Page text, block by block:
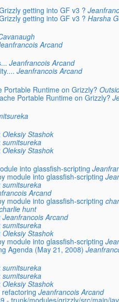
getting into GF v3 ?
getting into GF v3 ? Harsha
Arcand
Jeanfrancois Arcand
Jeanfrancois Arcand
Portable Runtime on Grizzly?
Portable Runtime on Grizzly?
Oleksiy Stashok
sumitsureka
Oleksiy Stashok
into glassfish-scripting
module into glassfish-scripting
sumitsureka
Arcand
module into glassfish-scripting
hunt
Jeanfrancois Arcand
sumitsureka
Oleksiy Stashok
module into glassfish-scripting
Agenda (May 21, 2008)
sumitsureka
sumitsureka
Oleksiy Stashok
Jeanfrancois Arcand